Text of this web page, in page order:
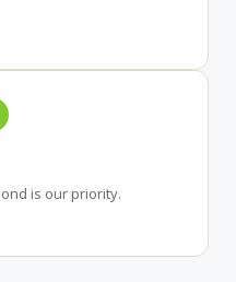
is our priority.